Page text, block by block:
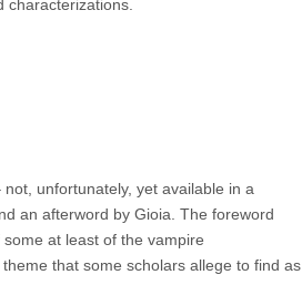
characterizations.
unfortunately, yet available in a
an afterword by Gioia. The foreword
at least of the vampire
that some scholars allege to find as